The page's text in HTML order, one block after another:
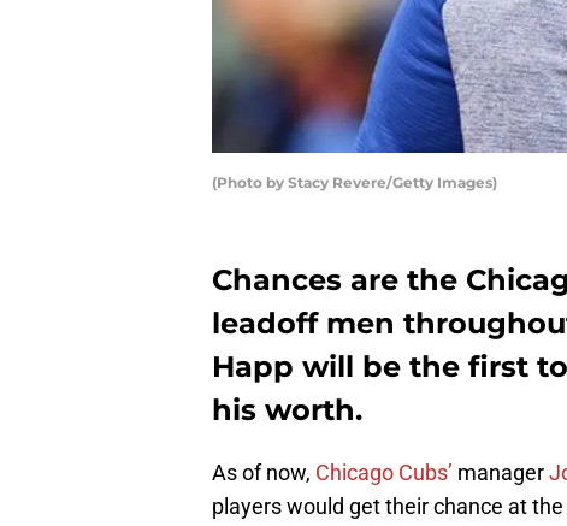
(Photo by Stacy Revere/Getty Images)
Chances are the
leadoff men
Happ will be the first
his worth.
As of now, Chicago Cubs’ manager
players would get their chance at